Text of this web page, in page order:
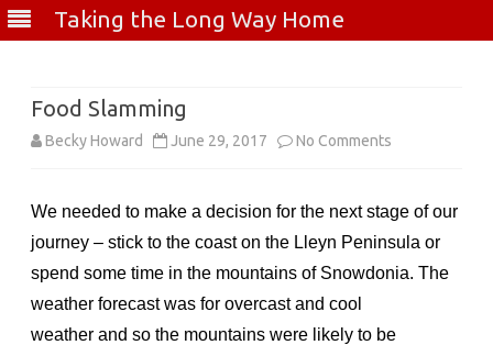
Taking the Long Way Home
Food Slamming
Becky Howard June 29, 2017 No Comments
Slamming
We needed to make a decision for the next stage of our
journey – stick to the coast on the Lleyn Peninsula or
spend some time in the mountains of Snowdonia. The
weather forecast was for overcast and cool
weather and so the mountains were likely to be